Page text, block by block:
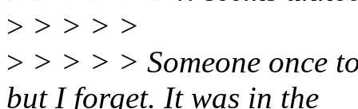
> > > > >
> > > > > Someone once
but I forget. It was in the